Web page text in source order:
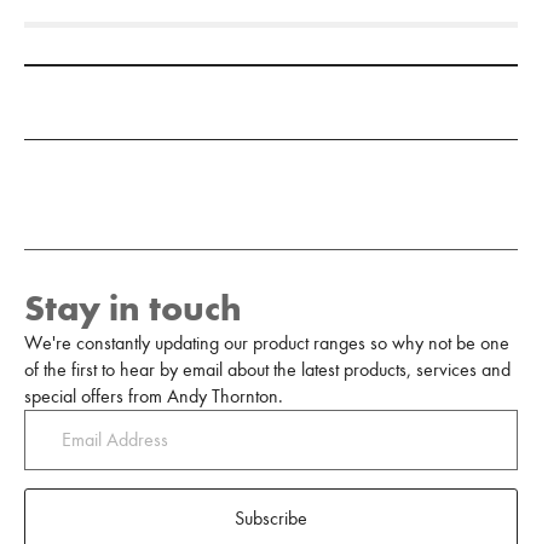
Add to Moodboard
Stay in touch
We're constantly updating our product ranges so why not be one
of the first to hear by email about the latest products, services and
special offers from Andy Thornton.
Subscribe